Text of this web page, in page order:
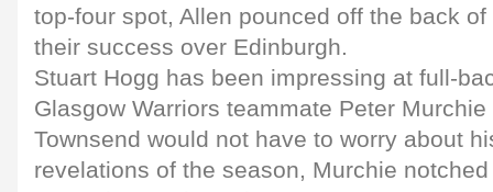
top-four spot, Allen pounced off the back
their success over Edinburgh.
Stuart Hogg has been impressing at full-
Glasgow Warriors teammate Peter
Townsend would not have to worry about
revelations of the season, Murchie